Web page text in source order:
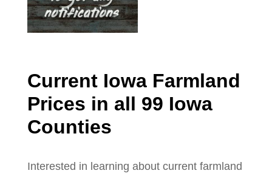
Current Iowa Farmland
Prices in all 99 Iowa
Counties
Interested in learning about current farmland